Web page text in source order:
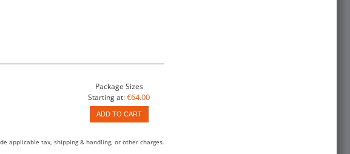
Package Sizes
Starting at:€64.00
ADD TO CART
applicable tax, shipping & handling, or other charges.